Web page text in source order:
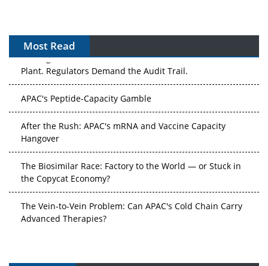
Most Read
The Algorithm on the GMP Floor: AI Promises a Smarter
Plant. Regulators Demand the Audit Trail.
Hangover
the Copycat Economy?
Advanced Therapies?